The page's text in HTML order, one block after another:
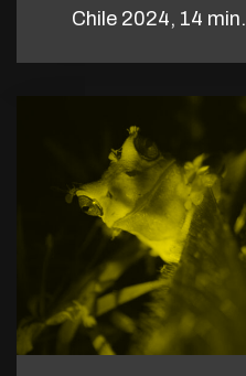
Chile 2024, 14 min.